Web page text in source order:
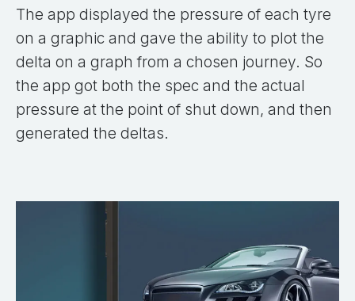
The app displayed the pressure of each tyre
on a graphic and gave the ability to plot the
delta on a graph from a chosen journey. So
the app got both the spec and the actual
pressure at the point of shut down, and then
generated the deltas.